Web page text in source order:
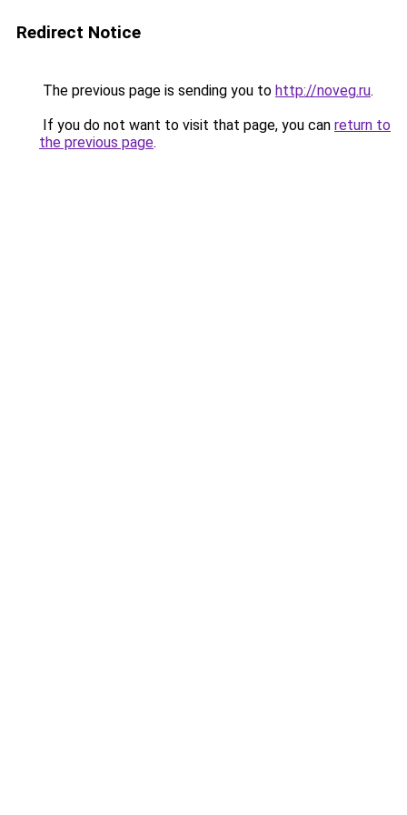
Redirect Notice
The previous page is sending you to http://noveg.ru.
If you do not want to visit that page, you can return to
the previous page.